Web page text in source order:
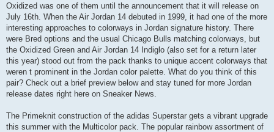
Oxidized was one of them until the announcement that it will release on
July 16th. When the Air Jordan 14 debuted in 1999, it had one of the more
interesting approaches to colorways in Jordan signature history. There
were Bred options and the usual Chicago Bulls matching colorways, but
the Oxidized Green and Air Jordan 14 Indiglo (also set for a return later
this year) stood out from the pack thanks to unique accent colorways that
weren t prominent in the Jordan color palette. What do you think of this
pair? Check out a brief preview below and stay tuned for more Jordan
release dates right here on Sneaker News.
The Primeknit construction of the adidas Superstar gets a vibrant upgrade
this summer with the Multicolor pack. The popular rainbow assortment of